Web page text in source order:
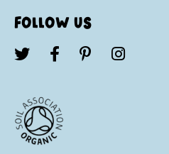
FOLLOW US